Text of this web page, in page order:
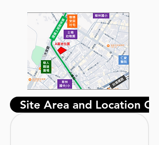
Site Area and Location